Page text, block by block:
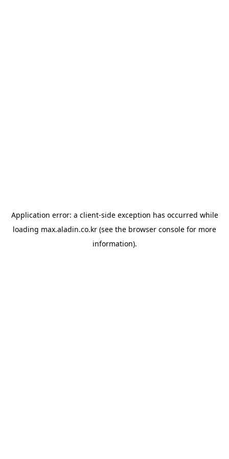
Application error: a client-side exception has occurred while
loading max.aladin.co.kr (see the browser console for more
information).